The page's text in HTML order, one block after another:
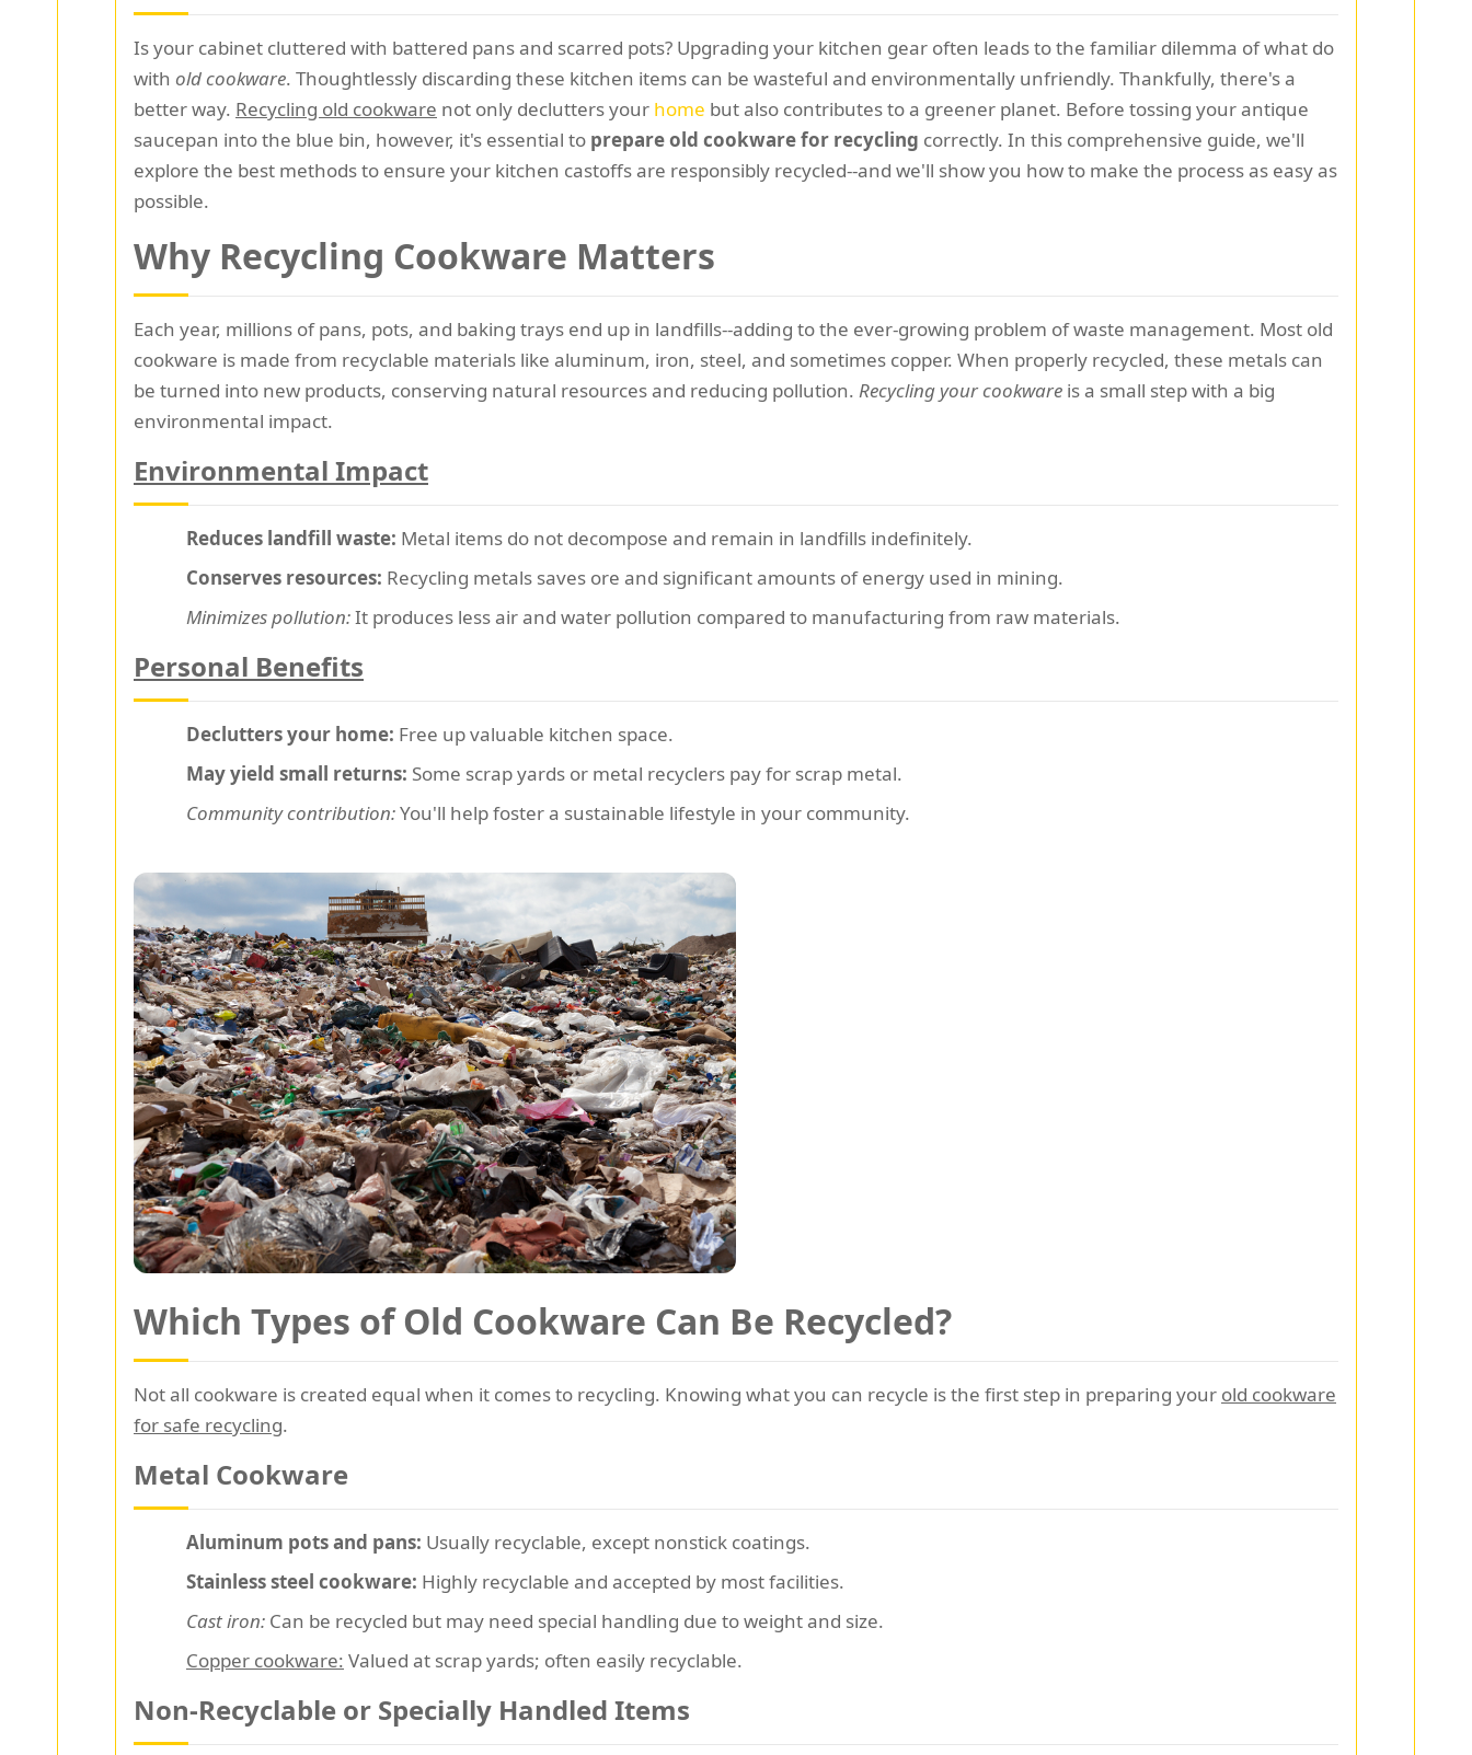
Is your cabinet cluttered with battered pans and scarred pots? Upgrading your kitchen gear often leads to the familiar dilemma of what do
with old cookware. Thoughtlessly discarding these kitchen items can be wasteful and environmentally unfriendly. Thankfully, there's a
better way. Recycling old cookware not only declutters your home but also contributes to a greener planet. Before tossing your antique
saucepan into the blue bin, however, it's essential to prepare old cookware for recycling correctly. In this comprehensive guide, we'll
explore the best methods to ensure your kitchen castoffs are responsibly recycled--and we'll show you how to make the process as easy as
possible.
Why Recycling Cookware Matters
Each year, millions of pans, pots, and baking trays end up in landfills--adding to the ever-growing problem of waste management. Most old
cookware is made from recyclable materials like aluminum, iron, steel, and sometimes copper. When properly recycled, these metals can
be turned into new products, conserving natural resources and reducing pollution. Recycling your cookware is a small step with a big
environmental impact.
Environmental Impact
Reduces landfill waste: Metal items do not decompose and remain in landfills indefinitely.
Conserves resources: Recycling metals saves ore and significant amounts of energy used in mining.
Minimizes pollution:It produces less air and water pollution compared to manufacturing from raw materials.
Personal Benefits
Declutters your home: Free up valuable kitchen space.
May yield small returns: Some scrap yards or metal recyclers pay for scrap metal.
Community contribution:You'll help foster a sustainable lifestyle in your community.
Which Types of Old Cookware Can Be Recycled?
Not all cookware is created equal when it comes to recycling. Knowing what you can recycle is the first step in preparing your old cookware
for safe recycling.
Metal Cookware
Aluminum pots and pans: Usually recyclable, except nonstick coatings.
Stainless steel cookware: Highly recyclable and accepted by most facilities.
Cast iron: Can be recycled but may need special handling due to weight and size.
Copper cookware: Valued at scrap yards; often easily recyclable.
Non-Recyclable or Specially Handled Items